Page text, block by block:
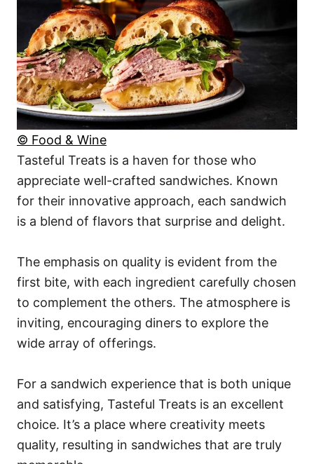
© Food & Wine
Tasteful Treats is a haven for those who
appreciate well-crafted sandwiches. Known
for their innovative approach, each sandwich
is a blend of flavors that surprise and delight.
The emphasis on quality is evident from the
first bite, with each ingredient carefully chosen
to complement the others. The atmosphere is
inviting, encouraging diners to explore the
wide array of offerings.
For a sandwich experience that is both unique
and satisfying, Tasteful Treats is an excellent
choice. It’s a place where creativity meets
quality, resulting in sandwiches that are truly